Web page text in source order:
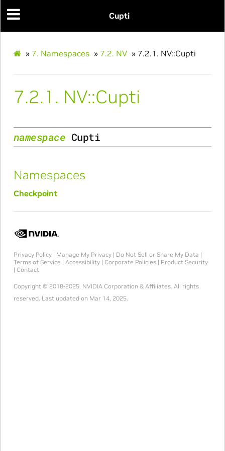
Cupti
» 7. Namespaces » 7.2. NV » 7.2.1. NV::Cupti
7.2.1. NV::Cupti
namespace Cupti
Namespaces
Checkpoint
Privacy Policy| Manage My Privacy| Do Not Sell or Share My Data |
Terms of Service | Accessibility| Corporate Policies| Product Security
| Contact
Copyright © 2018-2025, NVIDIA Corporation & Affiliates. All rights
reserved. Last updated on Mar 14, 2025.